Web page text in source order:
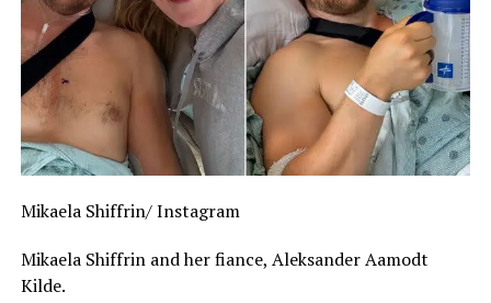
Mikaela Shiffrin/ Instagram
Mikaela Shiffrin and her fiance, Aleksander Aamodt
Kilde.